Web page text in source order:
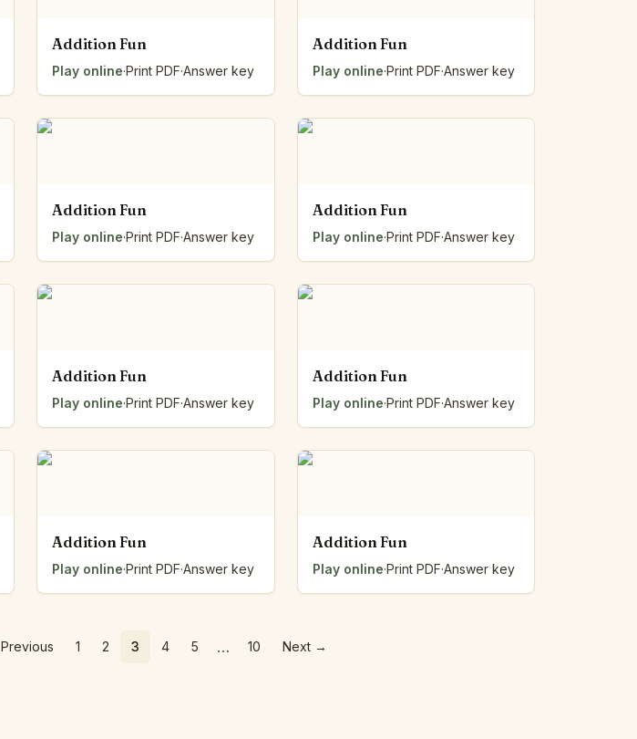
Addition Fun
Play online·Print PDF·Answer key
Addition Fun
Play online·Print PDF·Answer key
Addition Fun
Play online·Print PDF·Answer key
Addition Fun
Play online·Print PDF·Answer key
Addition Fun
Play online·Print PDF·Answer key
Addition Fun
Play online·Print PDF·Answer key
Addition Fun
Play online·Print PDF·Answer key
Addition Fun
Play online·Print PDF·Answer key
Previous 1 2 3 4 5 … 10 Next →